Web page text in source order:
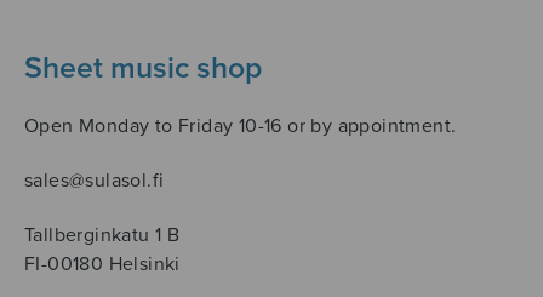
Sheet music shop
Open Monday to Friday 10-16 or by appointment.
sales@sulasol.fi
Tallberginkatu 1 B
FI-00180 Helsinki